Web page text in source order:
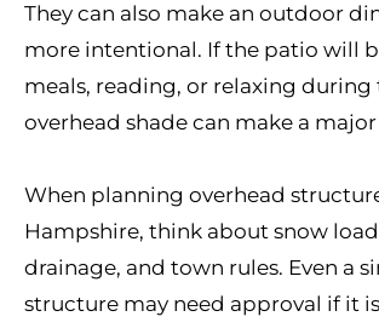
They can also make an outdoor
more intentional. If the patio will
meals, reading, or relaxing during
overhead shade can make a
When planning overhead
Hampshire, think about snow
drainage, and town rules. Even a
structure may need approval if it